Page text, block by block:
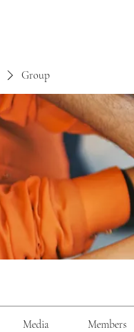
Group
Media Members